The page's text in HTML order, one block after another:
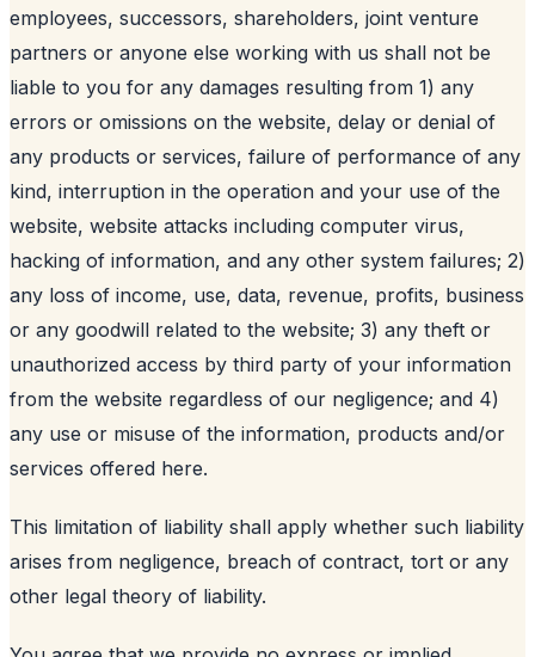
employees, successors, shareholders, joint venture
partners or anyone else working with us shall not be
liable to you for any damages resulting from 1) any
errors or omissions on the website, delay or denial of
any products or services, failure of performance of any
kind, interruption in the operation and your use of the
website, website attacks including computer virus,
hacking of information, and any other system failures; 2)
any loss of income, use, data, revenue, profits, business
or any goodwill related to the website; 3) any theft or
unauthorized access by third party of your information
from the website regardless of our negligence; and 4)
any use or misuse of the information, products and/or
services offered here.
This limitation of liability shall apply whether such liability
arises from negligence, breach of contract, tort or any
other legal theory of liability.